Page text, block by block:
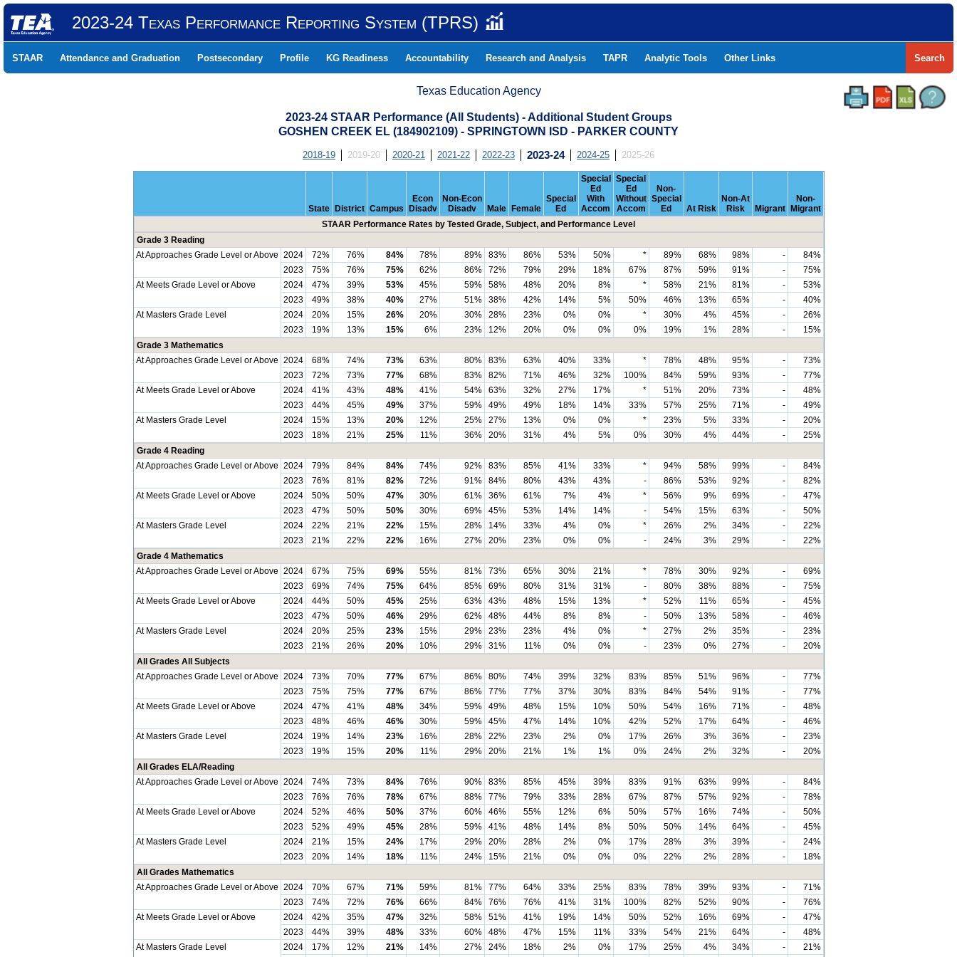
2023-24 Texas Performance Reporting System (TPRS)
STAAR Attendance and Graduation Postsecondary Profile KG Readiness Accountability Research and Analysis TAPR Analytic Tools Other Links Search
Texas Education Agency
2023-24 STAAR Performance (All Students) - Additional Student Groups
GOSHEN CREEK EL (184902109) - SPRINGTOWN ISD - PARKER COUNTY
2018-19 2019-20 2020-21 2021-22 2022-23 2023-24 2024-25 2025-26
State District Campus
Econ
Disadv
Non-Econ
Disadv
Male Female
Special
Ed
Special
Ed
With
Accom
Special
Ed
Without
Accom
Non-
Special
Ed
At Risk
Non-At
Risk
Migrant
Non-
Migrant
STAAR Performance Rates by Tested Grade, Subject, and Performance Level
Grade 3 Reading
At Approaches Grade Level or Above 2024 72% 76% 84% 78% 89% 83% 86% 53% 50% * 89% 68% 98% -
84%
2023
75% 76% 75% 62% 86% 72% 79% 29% 18% 67% 87% 59% 91% -
75%
At Meets Grade Level or Above
2024 47% 39% 53% 45% 59% 58% 48% 20% 8% * 58% 21% 81% -
53%
2023
49% 38% 40% 27% 51% 38% 42% 14% 5% 50% 46% 13% 65% -
40%
At Masters Grade Level
2024 20% 15% 26% 20% 30% 28% 23% 0% 0% * 30% 4% 45% -
26%
2023
19% 13% 15% 6% 23% 12% 20% 0% 0% 0% 19% 1% 28% -
15%
Grade 3 Mathematics
At Approaches Grade Level or Above 2024 68% 74% 73% 63% 80% 83% 63% 40% 33% * 78% 48% 95% -
73%
2023
72% 73% 77% 68% 83% 82% 71% 46% 32% 100% 84% 59% 93% -
77%
At Meets Grade Level or Above
2024 41% 43% 48% 41% 54% 63% 32% 27% 17% * 51% 20% 73% -
48%
2023
44% 45% 49% 37% 59% 49% 49% 18% 14% 33% 57% 25% 71% -
49%
At Masters Grade Level
2024 15% 13% 20% 12% 25% 27% 13% 0% 0% * 23% 5% 33% -
20%
2023
18% 21% 25% 11% 36% 20% 31% 4% 5% 0% 30% 4% 44% -
25%
Grade 4 Reading
At Approaches Grade Level or Above 2024 79% 84% 84% 74% 92% 83% 85% 41% 33% * 94% 58% 99% -
84%
2023
76% 81% 82% 72% 91% 84% 80% 43% 43% - 86% 53% 92% -
82%
At Meets Grade Level or Above
2024 50% 50% 47% 30% 61% 36% 61% 7% 4% * 56% 9% 69% -
47%
2023
47% 50% 50% 30% 69% 45% 53% 14% 14% - 54% 15% 63% -
50%
At Masters Grade Level
2024 22% 21% 22% 15% 28% 14% 33% 4% 0% * 26% 2% 34% -
22%
2023
21% 22% 22% 16% 27% 20% 23% 0% 0% - 24% 3% 29% -
22%
Grade 4 Mathematics
At Approaches Grade Level or Above 2024 67% 75% 69% 55% 81% 73% 65% 30% 21% * 78% 30% 92% -
69%
2023
69% 74% 75% 64% 85% 69% 80% 31% 31% - 80% 38% 88% -
75%
At Meets Grade Level or Above
2024 44% 50% 45% 25% 63% 43% 48% 15% 13% * 52% 11% 65% -
45%
2023
47% 50% 46% 29% 62% 48% 44% 8% 8% - 50% 13% 58% -
46%
At Masters Grade Level
2024 20% 25% 23% 15% 29% 23% 23% 4% 0% * 27% 2% 35% -
23%
2023
21% 26% 20% 10% 29% 31% 11% 0% 0% - 23% 0% 27% -
20%
All Grades All Subjects
At Approaches Grade Level or Above 2024 73% 70% 77% 67% 86% 80% 74% 39% 32% 83% 85% 51% 96% -
77%
2023
75% 75% 77% 67% 86% 77% 77% 37% 30% 83% 84% 54% 91% -
77%
At Meets Grade Level or Above
2024 47% 41% 48% 34% 59% 49% 48% 15% 10% 50% 54% 16% 71% -
48%
2023
48% 46% 46% 30% 59% 45% 47% 14% 10% 42% 52% 17% 64% -
46%
At Masters Grade Level
2024 19% 14% 23% 16% 28% 22% 23% 2% 0% 17% 26% 3% 36% -
23%
2023
19% 15% 20% 11% 29% 20% 21% 1% 1% 0% 24% 2% 32% -
20%
All Grades ELA/Reading
At Approaches Grade Level or Above 2024 74% 73% 84% 76% 90% 83% 85% 45% 39% 83% 91% 63% 99% -
84%
2023
76% 76% 78% 67% 88% 77% 79% 33% 28% 67% 87% 57% 92% -
78%
At Meets Grade Level or Above
2024 52% 46% 50% 37% 60% 46% 55% 12% 6% 50% 57% 16% 74% -
50%
2023
52% 49% 45% 28% 59% 41% 48% 14% 8% 50% 50% 14% 64% -
45%
At Masters Grade Level
2024 21% 15% 24% 17% 29% 20% 28% 2% 0% 17% 28% 3% 39% -
24%
2023
20% 14% 18% 11% 24% 15% 21% 0% 0% 0% 22% 2% 28% -
18%
All Grades Mathematics
At Approaches Grade Level or Above 2024 70% 67% 71% 59% 81% 77% 64% 33% 25% 83% 78% 39% 93% -
71%
2023
74% 72% 76% 66% 84% 76% 76% 41% 31% 100% 82% 52% 90% -
76%
At Meets Grade Level or Above
2024 42% 35% 47% 32% 58% 51% 41% 19% 14% 50% 52% 16% 69% -
47%
2023
44% 39% 48% 33% 60% 48% 47% 15% 11% 33% 54% 21% 64% -
48%
At Masters Grade Level
2024 17% 12% 21% 14% 27% 24% 18% 2% 0% 17% 25% 4% 34% - 21%